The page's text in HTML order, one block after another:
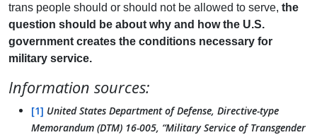
trans people should or should not be allowed to serve, the
question should be about why and how the U.S.
government creates the conditions necessary for
military service.
Information sources:
[1] United States Department of Defense, Directive-type
Memorandum (DTM) 16-005, “Military Service of Transgender